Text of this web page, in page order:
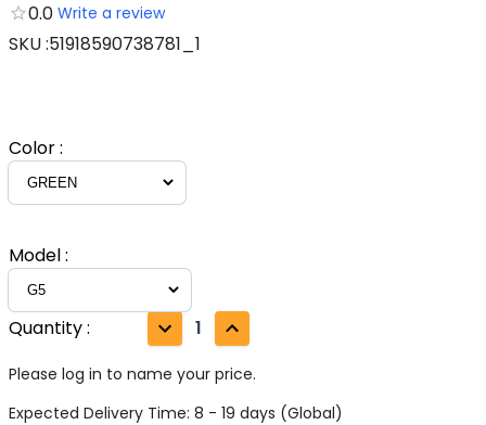
0.0 Write a review
SKU:51918590738781_1
Color:
Model:
Quantity: 1
Please log in to name your price.
Expected Delivery Time: 8 - 19 days (Global)